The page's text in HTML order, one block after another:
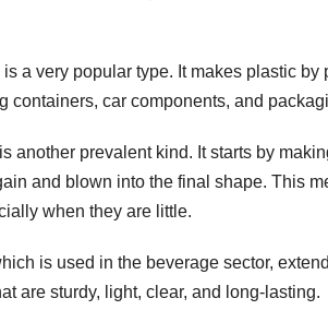
a very popular type. It makes plastic
containers, car components, and
another prevalent kind. It starts by
and blown into the final shape. This
when they are little.
is used in the beverage sector,
are sturdy, light, clear, and long-lasting.